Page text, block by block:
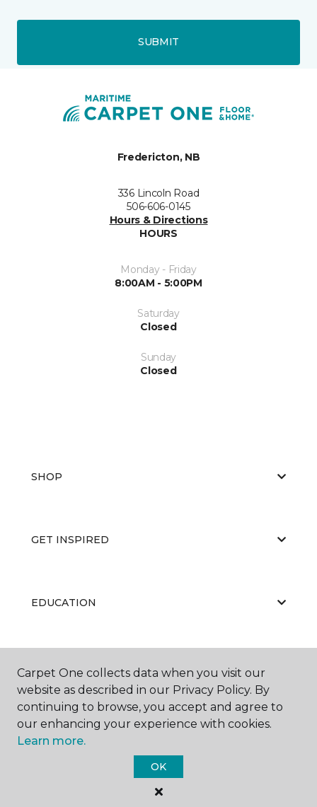
SUBMIT
Fredericton, NB
336 Lincoln Road
506-606-0145
Hours & Directions
HOURS
Monday - Friday
8:00AM - 5:00PM
Saturday
Closed
Sunday
Closed
SHOP
GET INSPIRED
EDUCATION
Carpet One Floor & Home.
All Rights Reserved
Carpet One collects data when you visit our
website as described in our Privacy Policy. By
continuing to browse, you accept and agree to
our enhancing your experience with cookies.
Learn more.
OK